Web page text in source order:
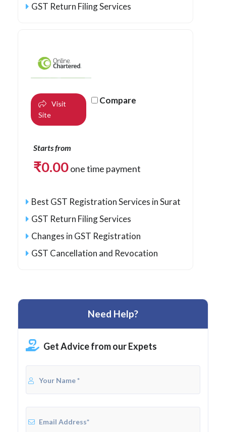
GST Return Filing Services
Visit
Site
Compare
Starts from
₹0.00one time payment
Best GST Registration Services in Surat
GST Return Filing Services
Changes in GST Registration
GST Cancellation and Revocation
Need Help?
Get Advice from our Expets